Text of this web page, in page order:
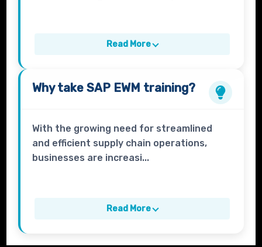
Read More
Why takeSAP EWM training?
With the growing need for streamlined
and efficient supply chain operations,
businesses are increasi...
Read More